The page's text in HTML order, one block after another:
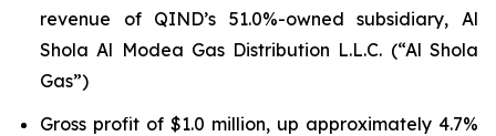
revenue of QIND’s 51.0%-owned subsidiary, Al
Shola Al Modea Gas Distribution L.L.C. (“Al Shola
Gas”)
Gross profit of $1.0 million, up approximately 4.7%